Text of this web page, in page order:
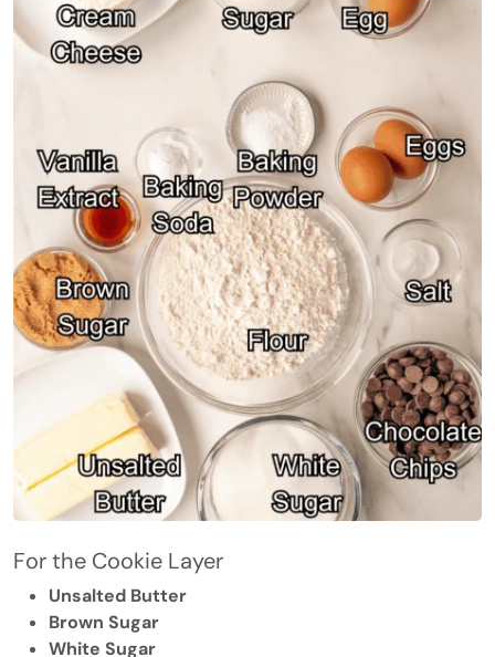
For the Cookie Layer
Unsalted Butter
Brown Sugar
White Sugar